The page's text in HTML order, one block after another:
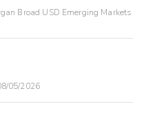
Broad USD Emerging Markets
05/2026